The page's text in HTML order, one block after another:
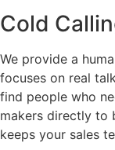
Cold
We provide a
focuses on real
find people who
makers directly to
keeps your sales